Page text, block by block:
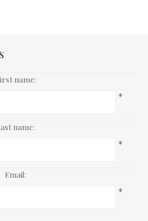
name:
*
name:
*
Email:
*